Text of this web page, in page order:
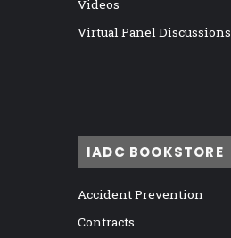
Videos
Virtual Panel Discussions
IADC BOOKSTORE
Accident Prevention
Contracts